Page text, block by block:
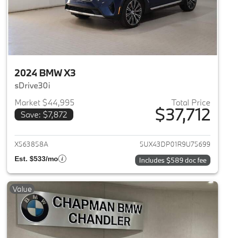
2024 BMW X3
sDrive30i
Market $44,995
Save: $7,872
Total Price
$37,712
View details for 2024 BMW X3
X563858A 5UX43DP01R9U75699
Est. $533/mo Includes $589 doc fee
Value